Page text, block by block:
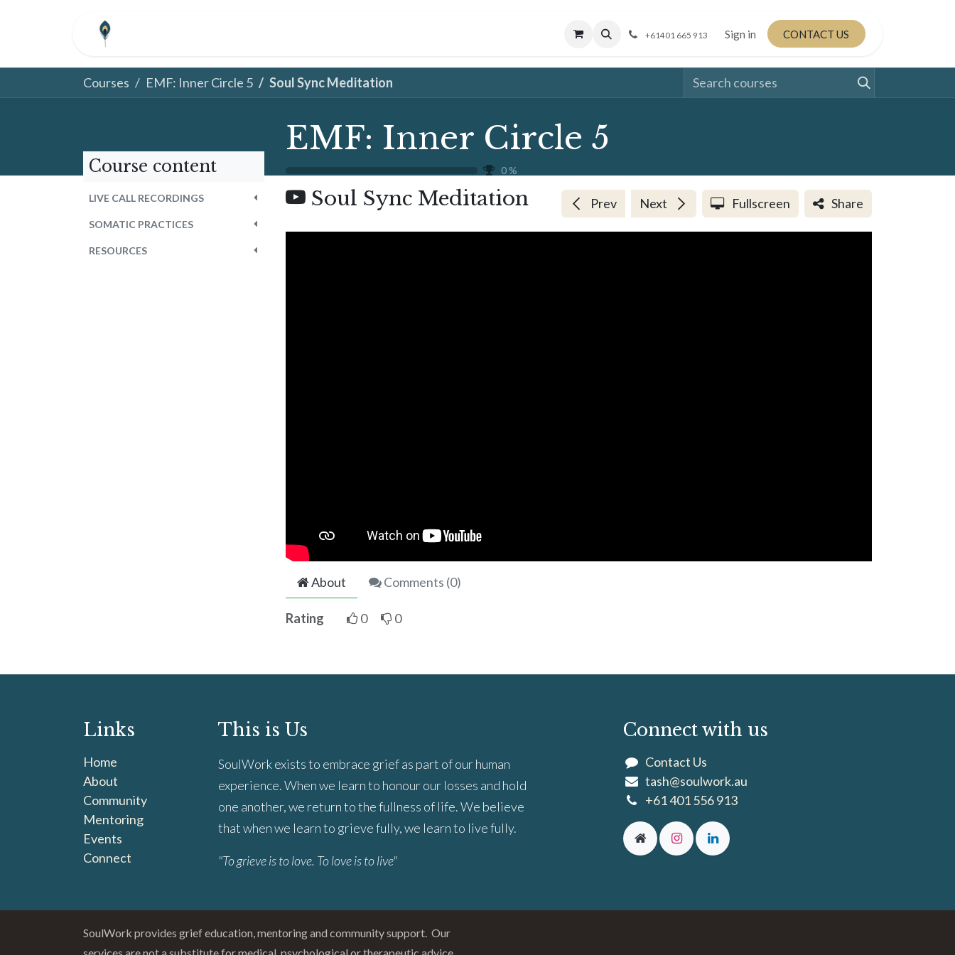
+61401 665 913 Sign in CONTACT US
Courses EMF: Inner Circle 5 Soul Sync Meditation
EMF: Inner Circle 5
0 %
Course content
LIVE CALL RECORDINGS
SOMATIC PRACTICES
RESOURCES
Soul Sync Meditation Prev Next Fullscreen Share
About Comments (0)
Rating 0 0
Links
Home
About
Community
Mentoring
Events
Connect
This is Us
SoulWork exists to embrace grief as part of our human
experience. When we learn to honour our losses and hold
one another, we return to the fullness of life. We believe
that when we learn to grieve fully, we learn to live fully.
"To grieve is to love. To love is to live"
Connect with us
Contact Us
tash@soulwork.au
+61 401 556 913
SoulWork provides grief education, mentoring and community support. Our